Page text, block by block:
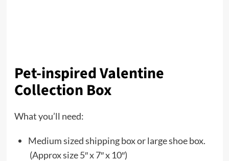
Pet-inspired Valentine
Collection Box
What you’ll need:
Medium sized shipping box or large shoe box.
(Approx size 5″ x 7″ x 10″)